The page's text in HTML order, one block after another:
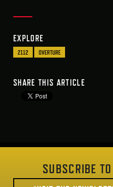
EXPLORE
2112 OVERTURE
SHARE THIS ARTICLE
SUBSCRIBE